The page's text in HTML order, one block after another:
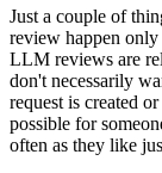
Just a couple of
review happen only
LLM reviews are
don't necessarily
request is created
possible for
often as they like